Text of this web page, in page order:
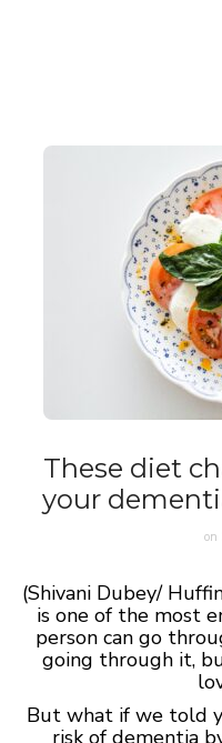
These diet
your
on
(Shivani Dubey/
is one of the most
person can go
going through it,
But what if we told
risk of dementia